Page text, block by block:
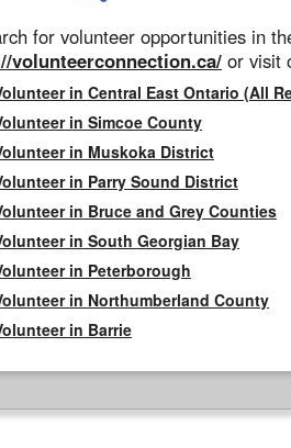
for volunteer opportunities in
volunteerconnection.ca/ or visit
in Central East Ontario (All
in Simcoe County
in Muskoka District
in Parry Sound District
in Bruce and Grey Counties
in South Georgian Bay
in Peterborough
in Northumberland County
in Barrie